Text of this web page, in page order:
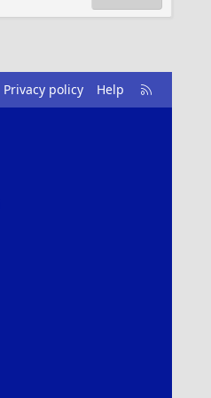
Privacy policy Help
R
S